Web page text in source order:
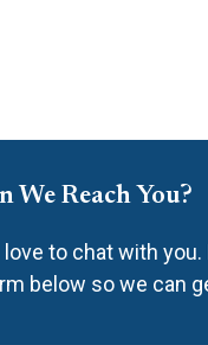
We Reach You?
to chat with you.
below so we can